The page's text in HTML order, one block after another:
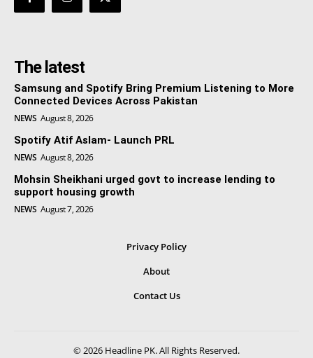
The latest
Samsung and Spotify Bring Premium Listening to More
Connected Devices Across Pakistan
NEWS August 8, 2026
Spotify Atif Aslam- Launch PRL
NEWS August 8, 2026
Mohsin Sheikhani urged govt to increase lending to
support housing growth
NEWS August 7, 2026
Privacy Policy
About
Contact Us
© 2026 Headline PK. All Rights Reserved.